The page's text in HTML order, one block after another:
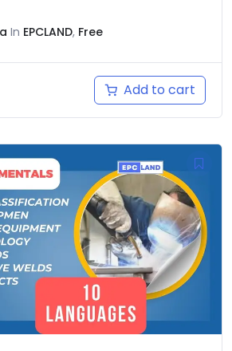
In EPCLAND, Free
Add to cart